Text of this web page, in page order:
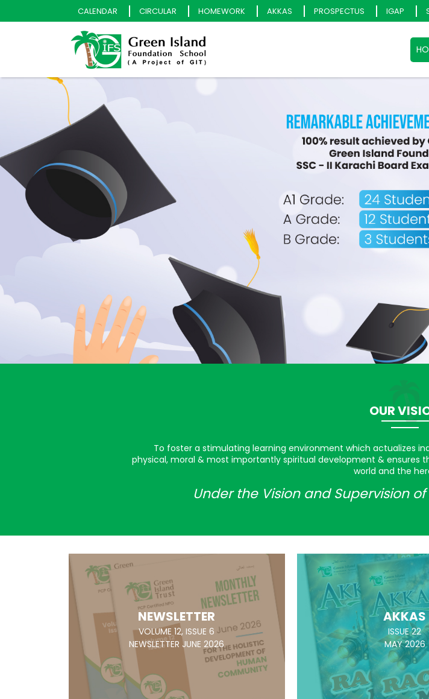
CALENDAR CIRCULAR HOMEWORK AKKAS PROSPECTUS IGAP
OUR
To foster a stimulating learning environment which actualizes
physical, moral & most importantly spiritual development &
world and the
Under the Vision and Supervision
NEWSLETTER
VOLUME 12, ISSUE 6
NEWSLETTER JUNE 2026
AKKAS
ISSUE 22
MAY 2026